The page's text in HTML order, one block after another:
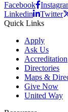
Facebook
Linkedin
Twitter
Quick Links
Apply
Ask Us
Accreditation
Directories
Maps &
Give Now
United Way